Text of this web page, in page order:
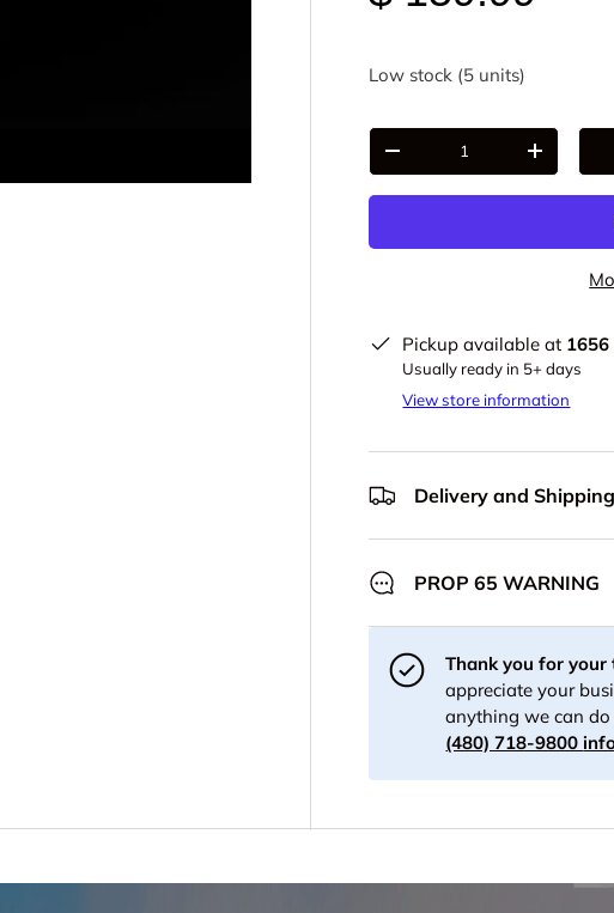
Low stock (5 units)
Qty
-
+
Pickup available at 1656
Usually ready in 5+ days
View store information
Delivery and Shipping
PROP 65 WARNING
Thank you for
appreciate your
anything we can do
(480) 718-9800